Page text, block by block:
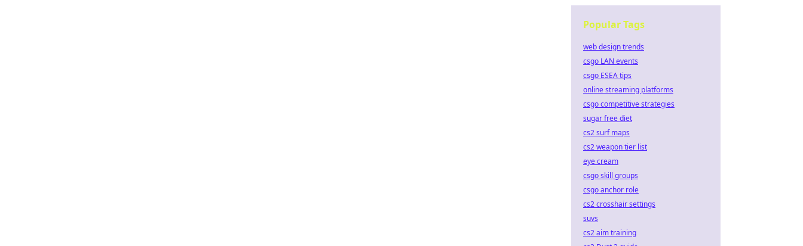
Popular Tags
web design trends
csgo LAN events
csgo ESEA tips
online streaming platforms
csgo competitive strategies
sugar free diet
cs2 surf maps
cs2 weapon tier list
eye cream
csgo skill groups
csgo anchor role
cs2 crosshair settings
suvs
cs2 aim training